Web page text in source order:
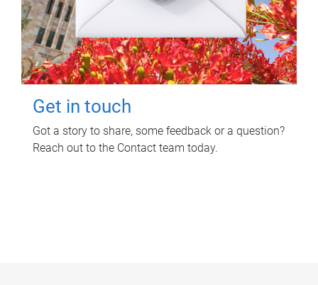
Get in touch
Got a story to share, some feedback or a question?
Reach out to the Contact team today.